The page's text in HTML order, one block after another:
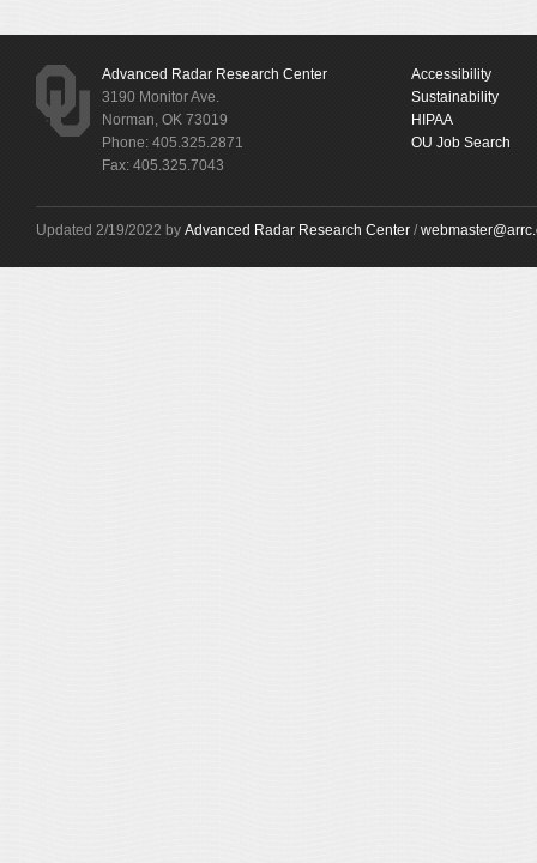
Advanced Radar Research Center
3190 Monitor Ave.
Norman, OK 73019
Phone: 405.325.2871
Fax: 405.325.7043
Accessibility
Sustainability
HIPAA
OU Job Search
Updated 2/19/2022 by Advanced Radar Research Center /